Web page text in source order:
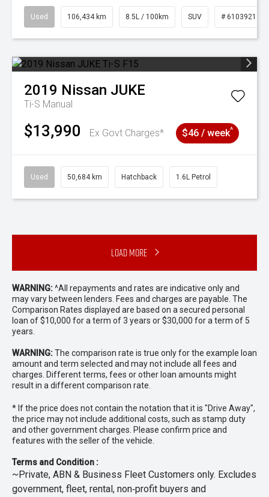
Used 106,434 km 8.5L / 100km SUV # 61039219
2019 Nissan JUKE
Ti-S Manual
$13,990 Ex Govt Charges* $46 / week^
Used 50,684 km Hatchback 1.6L Petrol
Load More
WARNING:^All repayments and rates are indicative only and
may vary between lenders. Fees and charges are payable. The
Comparison Rates displayed are based on a secured personal
loan of $10,000 for a term of 3 years or $30,000 for a term of 5
years.
WARNING:The comparison rate is true only for the example loan
amount and term selected and may not include all fees and
charges. Different terms, fees or other loan amounts might
result in a different comparison rate.
* If the price does not contain the notation that it is "Drive Away",
the price may not include additional costs, such as stamp duty
and other government charges. Please confirm price and
features with the seller of the vehicle.
Terms and Condition :
~Private, ABN & Business Fleet Customers only. Excludes
government, fleet, rental, non‑profit buyers and